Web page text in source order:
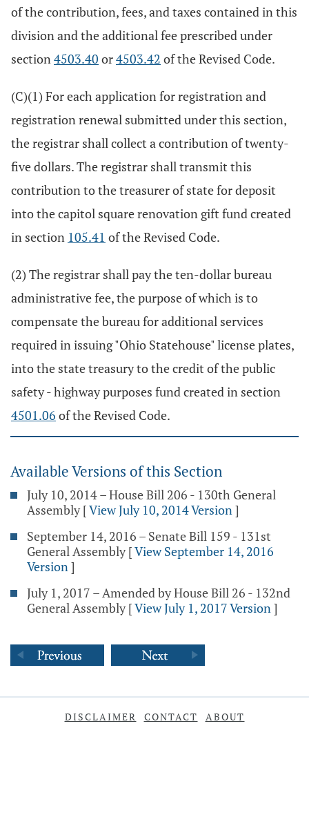
of the contribution, fees, and taxes contained in this
division and the additional fee prescribed under
section4503.40 or4503.42 of the Revised Code.
(C)(1) For each application for registration and
registration renewal submitted under this section,
the registrar shall collect a contribution of twenty-
five dollars. The registrar shall transmit this
contribution to the treasurer of state for deposit
into the capitol square renovation gift fund created
in section 105.41 of the Revised Code.
(2) The registrar shall pay the ten-dollar bureau
administrative fee, the purpose of which is to
compensate the bureau for additional services
required in issuing "Ohio Statehouse" license plates,
into the state treasury to the credit of the public
safety - highway purposes fund created in section
4501.06 of the Revised Code.
Available Versions of this Section
July 10, 2014 – House Bill 206 - 130th General
Assembly [View July 10, 2014 Version]
September 14, 2016 – Senate Bill 159 - 131st
General Assembly [View September 14, 2016
Version]
July 1, 2017 – Amended by House Bill 26 - 132nd
General Assembly [View July 1, 2017 Version]
DISCLAIMER CONTACT ABOUT